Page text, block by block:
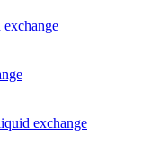
exchange